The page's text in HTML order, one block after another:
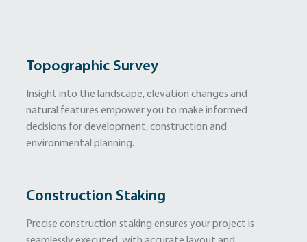
Topographic Survey
Insight into the landscape, elevation changes and
natural features empower you to make informed
decisions for development, construction and
environmental planning.
Construction Staking
Precise construction staking ensures your project is